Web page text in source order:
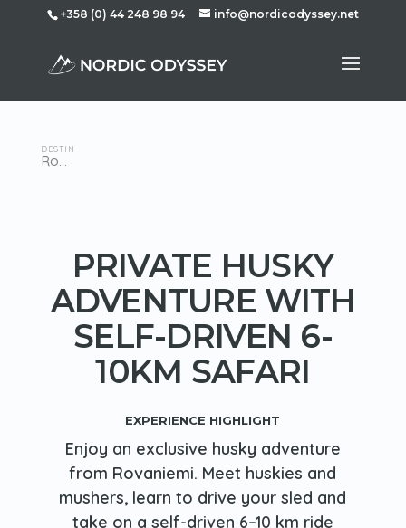
+358 (0) 44 248 98 94 info@nordicodyssey.net
DESTINATION
Rovaniemi
PRIVATE HUSKY
ADVENTURE WITH
SELF-DRIVEN 6-
10KM SAFARI
EXPERIENCE HIGHLIGHT
Enjoy an exclusive husky adventure
from Rovaniemi. Meet huskies and
mushers, learn to drive your sled and
take on a self-driven 6–10 km ride